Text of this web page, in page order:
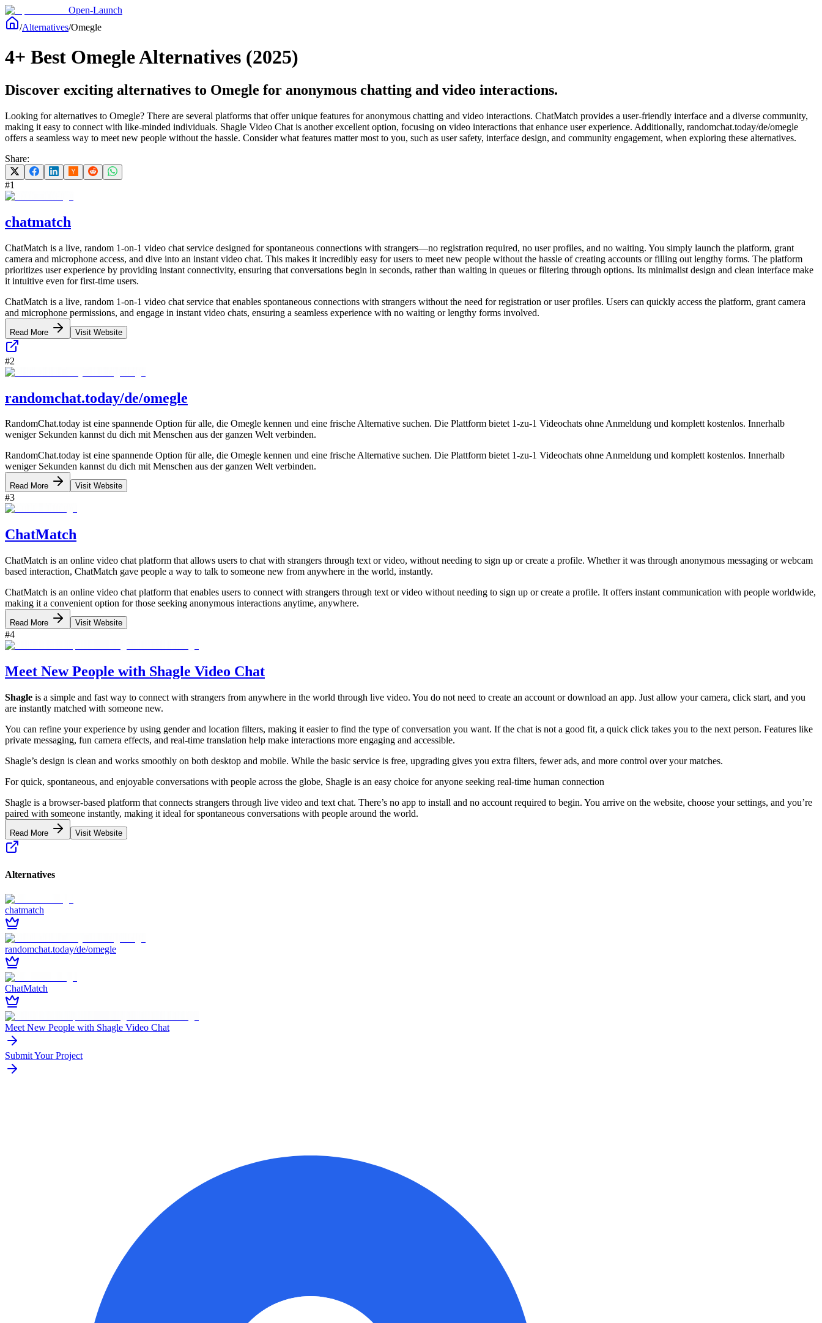
Open-Launch
/Alternatives/Omegle
4+ Best Omegle Alternatives (2025)
Discover exciting alternatives to Omegle for anonymous chatting and video interactions.
Looking for alternatives to Omegle? There are several platforms that offer unique features for anonymous chatting and video interactions. ChatMatch provides a user-friendly interface and a diverse community,
making it easy to connect with like-minded individuals. Shagle Video Chat is another excellent option, focusing on video interactions that enhance user experience. Additionally, randomchat.today/de/omegle
offers a seamless way to meet new people without the hassle. Consider what features matter most to you, such as user safety, interface design, and community engagement, when exploring these alternatives.
Share:
#1
chatmatch
ChatMatch is a live, random 1-on-1 video chat service designed for spontaneous connections with strangers—no registration required, no user profiles, and no waiting. You simply launch the platform, grant
camera and microphone access, and dive into an instant video chat. This makes it incredibly easy for users to meet new people without the hassle of creating accounts or filling out lengthy forms. The platform
prioritizes user experience by providing instant connectivity, ensuring that conversations begin in seconds, rather than waiting in queues or filtering through options. Its minimalist design and clean interface make
it intuitive even for first-time users.
ChatMatch is a live, random 1-on-1 video chat service that enables spontaneous connections with strangers without the need for registration or user profiles. Users can quickly access the platform, grant camera
and microphone permissions, and engage in instant video chats, ensuring a seamless experience with no waiting or lengthy forms involved.
Read More Visit Website
#2
randomchat.today/de/omegle
RandomChat.today ist eine spannende Option für alle, die Omegle kennen und eine frische Alternative suchen. Die Plattform bietet 1-zu-1 Videochats ohne Anmeldung und komplett kostenlos. Innerhalb
weniger Sekunden kannst du dich mit Menschen aus der ganzen Welt verbinden.
RandomChat.today ist eine spannende Option für alle, die Omegle kennen und eine frische Alternative suchen. Die Plattform bietet 1-zu-1 Videochats ohne Anmeldung und komplett kostenlos. Innerhalb
weniger Sekunden kannst du dich mit Menschen aus der ganzen Welt verbinden.
Read More Visit Website
#3
ChatMatch
ChatMatch is an online video chat platform that allows users to chat with strangers through text or video, without needing to sign up or create a profile. Whether it was through anonymous messaging or webcam
based interaction, ChatMatch gave people a way to talk to someone new from anywhere in the world, instantly.
ChatMatch is an online video chat platform that enables users to connect with strangers through text or video without needing to sign up or create a profile. It offers instant communication with people worldwide,
making it a convenient option for those seeking anonymous interactions anytime, anywhere.
Read More Visit Website
#4
Meet New People with Shagle Video Chat
Shagle is a simple and fast way to connect with strangers from anywhere in the world through live video. You do not need to create an account or download an app. Just allow your camera, click start, and you
are instantly matched with someone new.
You can refine your experience by using gender and location filters, making it easier to find the type of conversation you want. If the chat is not a good fit, a quick click takes you to the next person. Features like
private messaging, fun camera effects, and real-time translation help make interactions more engaging and accessible.
Shagle’s design is clean and works smoothly on both desktop and mobile. While the basic service is free, upgrading gives you extra filters, fewer ads, and more control over your matches.
For quick, spontaneous, and enjoyable conversations with people across the globe, Shagle is an easy choice for anyone seeking real-time human connection
Shagle is a browser-based platform that connects strangers through live video and text chat. There’s no app to install and no account required to begin. You arrive on the website, choose your settings, and you’re
paired with someone instantly, making it ideal for spontaneous conversations with people around the world.
Read More Visit Website
Alternatives
chatmatch
randomchat.today/de/omegle
ChatMatch
Meet New People with Shagle Video Chat
Submit Your Project